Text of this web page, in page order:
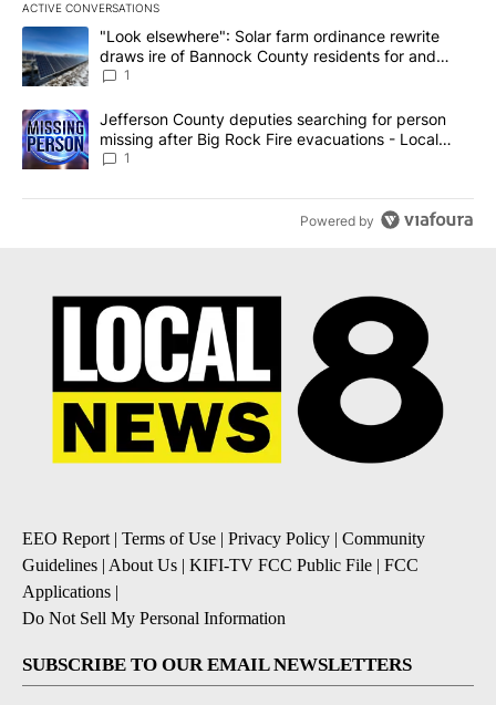
ACTIVE CONVERSATIONS
The following is a list of the most commented articles in the last
A trending article titled ""Look elsewhere": Solar farm
"Look elsewhere": Solar farm ordinance rewrite
draws ire of Bannock County residents for and
against the ban - Local News 8
1
A trending article titled "Jefferson County deputies searching
Jefferson County deputies searching for person
missing after Big Rock Fire evacuations - Local
News 8
1
Powered by
EEO Report | Terms of Use | Privacy Policy | Community
Guidelines | About Us | KIFI-TV FCC Public File | FCC
Applications |
Do Not Sell My Personal Information
SUBSCRIBE TO OUR EMAIL NEWSLETTERS